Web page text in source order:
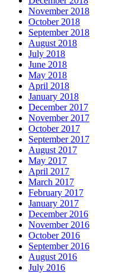
November 2018
October 2018
September 2018
August 2018
July 2018
June 2018
May 2018
April 2018
January 2018
December 2017
November 2017
October 2017
September 2017
August 2017
May 2017
April 2017
March 2017
February 2017
January 2017
December 2016
November 2016
October 2016
September 2016
August 2016
July 2016